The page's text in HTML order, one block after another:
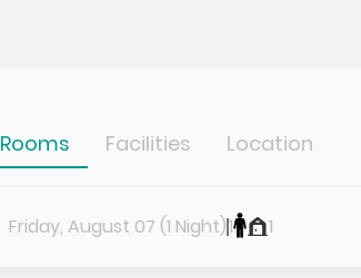
Rooms Facilities Location
Friday, August 07 (1 Night)1 1